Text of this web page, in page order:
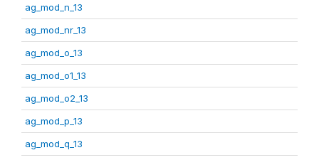
ag_mod_n_13
ag_mod_nr_13
ag_mod_o_13
ag_mod_o1_13
ag_mod_o2_13
ag_mod_p_13
ag_mod_q_13